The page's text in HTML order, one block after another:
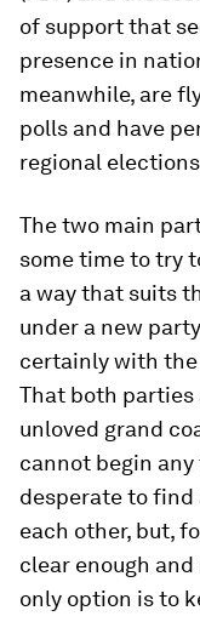
of support that
presence in
meanwhile, are
polls and have
regional
The two main
some time to try
a way that suits
under a new
certainly with
That both parties
unloved grand
cannot begin
desperate to
each other, but,
clear enough
only option is to